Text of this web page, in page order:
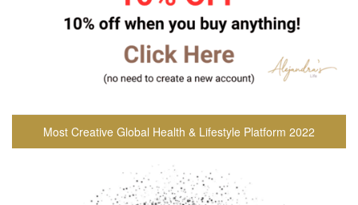
Most Creative Global Health & Lifestyle Platform 2022